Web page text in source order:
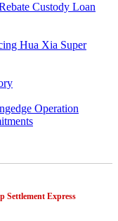
Custody Loan
Hua Xia Super
Operation
Settlement Express